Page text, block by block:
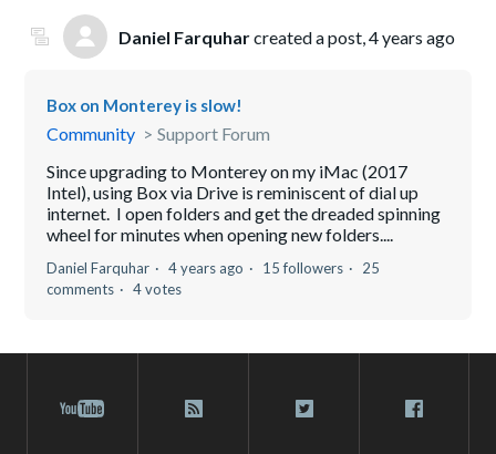
Daniel Farquharcreated a post,4 years ago
Box on Monterey is slow!
Community
Support Forum
Since upgrading to Monterey on my iMac (2017
Intel), using Box via Drive is reminiscent of dial up
internet. I open folders and get the dreaded spinning
wheel for minutes when opening new folders....
Daniel Farquhar 4 years ago 15 followers
25
comments
4 votes